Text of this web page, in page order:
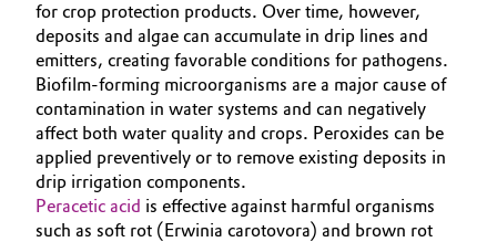
Industrial Manufacturing & Machinery
Lubricants & Lubricant Additives
Medical Devices
Metals & Mining
Investor Relations
Media
for crop protection products. Over time, however,
deposits and algae can accumulate in drip lines and
emitters, creating favorable conditions for pathogens.
Biofilm‑forming microorganisms are a major cause of
contamination in water systems and can negatively
affect both water quality and crops. Peroxides can be
applied preventively or to remove existing deposits in
drip irrigation components.
Peracetic acid is effective against harmful organisms
such as soft rot (Erwinia carotovora) and brown rot